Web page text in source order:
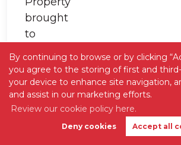
By continuing to browse or by clicking
you agree to the storing of first and
your device to enhance site navigation,
and assist in our marketing efforts.
Review our cookie policy here.
Deny cookies Accept all
Exclusively with
Book Valuation